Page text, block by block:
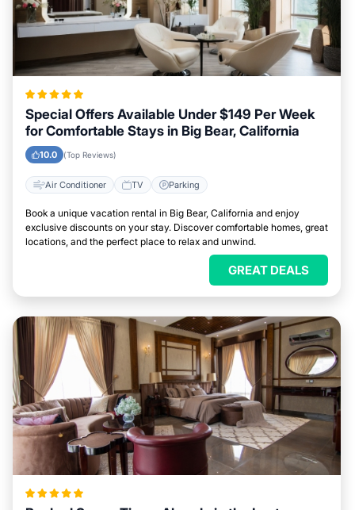
Special Offers Available Under $149 Per Week
for Comfortable Stays in Big Bear, California
10.0 (Top Reviews)
Air Conditioner TV Parking
Book a unique vacation rental in Big Bear, California and enjoy
exclusive discounts on your stay. Discover comfortable homes, great
locations, and the perfect place to relax and unwind.
GREAT DEALS